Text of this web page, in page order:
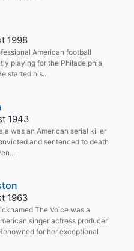
1998
American football
playing for the Philadelphia
started his...
1943
was an American serial killer
and sentenced to death
1963
The Voice was a
singer actress producer
for her exceptional